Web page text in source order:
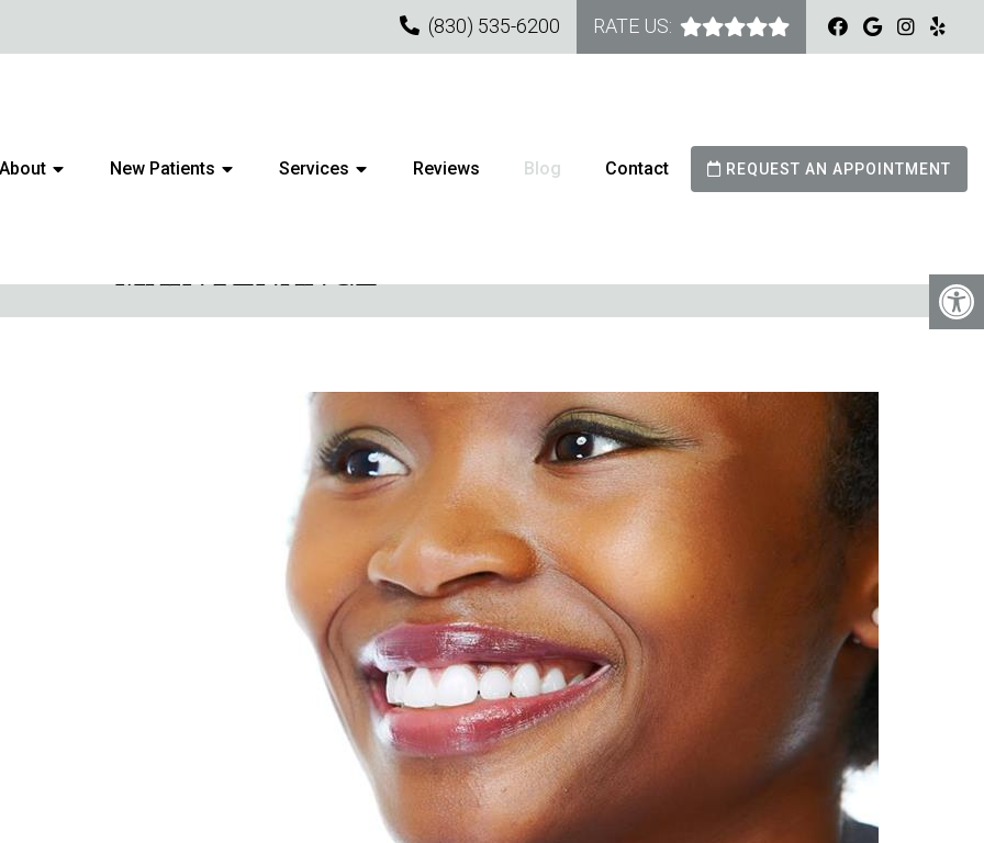
(830) 535-6200 RATE US:
About New Patients Services Reviews Blog Contact REQUEST AN APPOINTMENT